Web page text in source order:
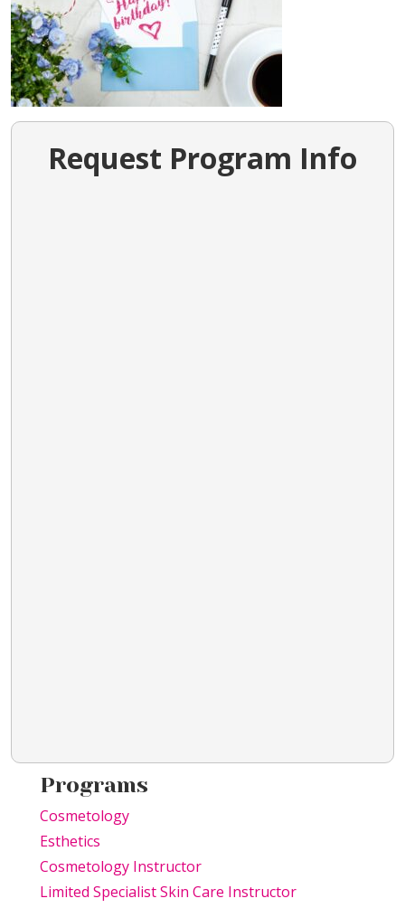
Request Program Info
Programs
Cosmetology
Esthetics
Cosmetology Instructor
Limited Specialist Skin Care Instructor